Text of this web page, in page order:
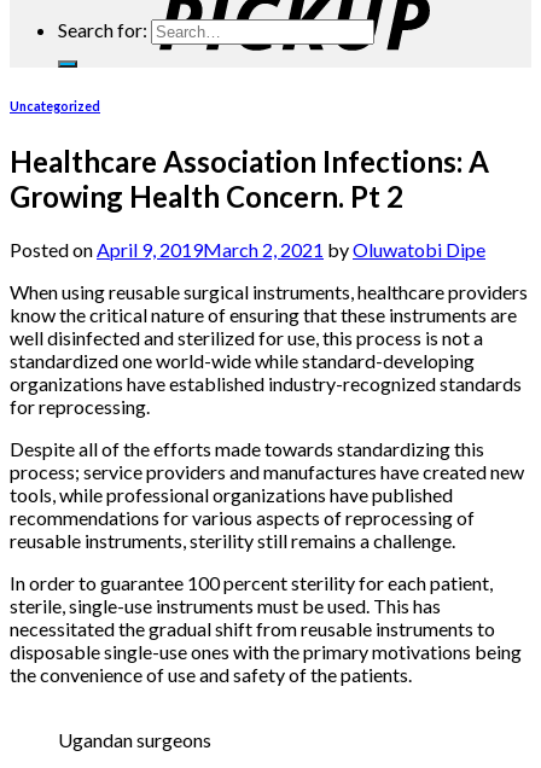
Search for:
Uncategorized
Healthcare Association Infections: A
Growing Health Concern. Pt 2
Posted onApril 9, 2019March 2, 2021 byOluwatobi Dipe
When using reusable surgical instruments, healthcare providers
know the critical nature of ensuring that these instruments are
well disinfected and sterilized for use, this process is not a
standardized one world-wide while standard-developing
organizations have established industry-recognized standards
for reprocessing.
Despite all of the efforts made towards standardizing this
process; service providers and manufactures have created new
tools, while professional organizations have published
recommendations for various aspects of reprocessing of
reusable instruments, sterility still remains a challenge.
In order to guarantee 100 percent sterility for each patient,
sterile, single-use instruments must be used. This has
necessitated the gradual shift from reusable instruments to
disposable single-use ones with the primary motivations being
the convenience of use and safety of the patients.
Ugandan surgeons